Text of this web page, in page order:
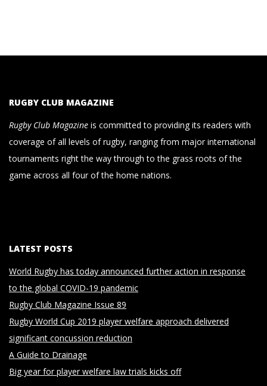
RUGBY CLUB MAGAZINE
Rugby Club Magazine is committed to providing its readers with
coverage of all levels of rugby, ranging from major international
tournaments right the way through to the grass roots of the
game across all four of the home nations.
LATEST POSTS
World Rugby has today announced further action in response
to the global COVID-19 pandemic
Rugby Club Magazine Issue 89
Rugby World Cup 2019 player welfare approach delivered
significant concussion reduction
A Guide to Drainage
Big year for player welfare law trials kicks off